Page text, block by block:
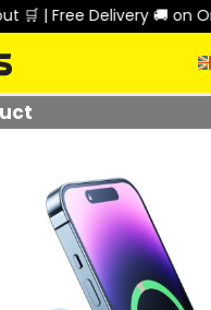
| Free Delivery 🚚 on